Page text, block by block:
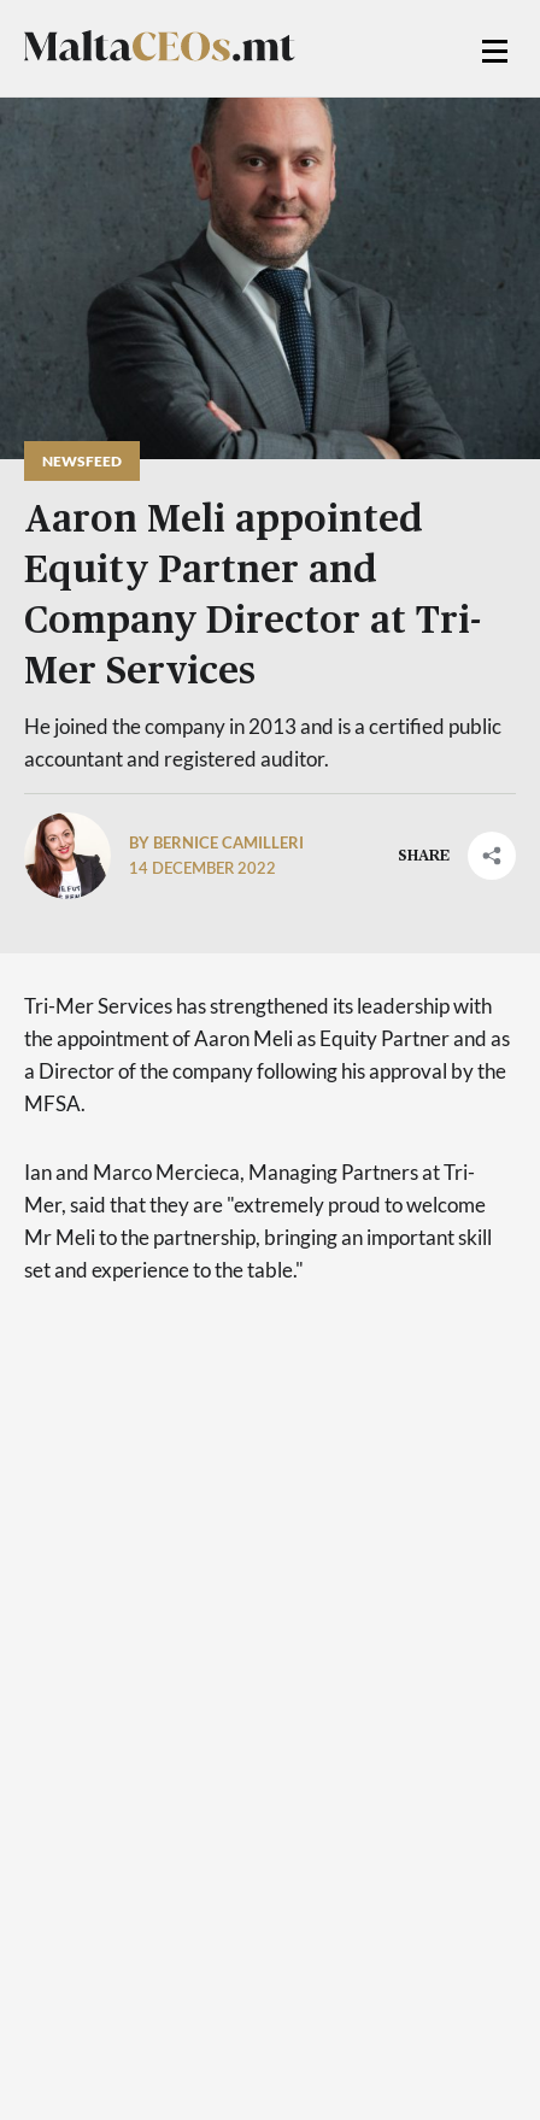
NEWSFEED
Aaron Meli appointed
Equity Partner and
Company Director at Tri-
Mer Services
He joined the company in 2013 and is a certified public
accountant and registered auditor.
BY BERNICE CAMILLERI
14 DECEMBER 2022
SHARE
Tri-Mer Services has strengthened its leadership with
the appointment of Aaron Meli as Equity Partner and as
a Director of the company following his approval by the
MFSA.
Ian and Marco Mercieca, Managing Partners at Tri-
Mer, said that they are "extremely proud to welcome
Mr Meli to the partnership, bringing an important skill
set and experience to the table."